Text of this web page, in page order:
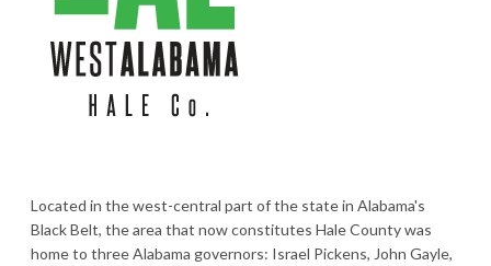
Located in the west-central part of the state in Alabama's
Black Belt, the area that now constitutes Hale County was
home to three Alabama governors: Israel Pickens, John Gayle,